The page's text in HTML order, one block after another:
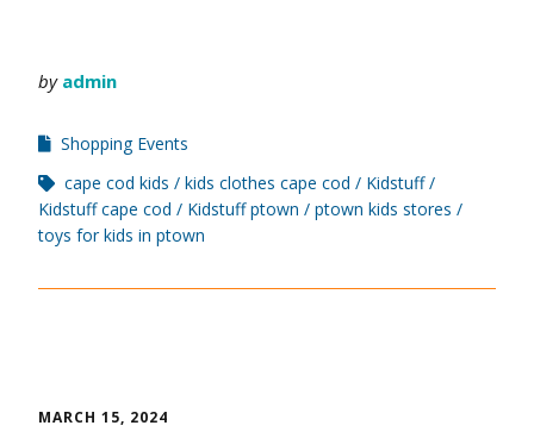
by admin
Shopping Events
cape cod kids
kids clothes cape cod
Kidstuff
Kidstuff cape cod
Kidstuff ptown
ptown kids stores
toys for kids in ptown
MARCH 15, 2024